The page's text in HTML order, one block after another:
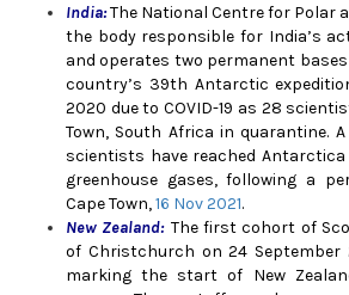
India:The National Centre for Polar
the body responsible for India’s
and operates two permanent
country’s 39th Antarctic
2020 due to COVID-19 as 28
Town, South Africa in quarantine.
scientists have reached
greenhouse gases, following a
Cape Town,16 Nov 2021.
New Zealand: The first cohort of
of Christchurch on 24 September
marking the start of New